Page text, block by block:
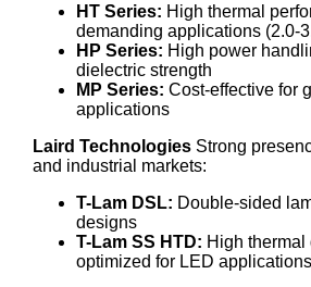
HT Series: High thermal
demanding applications (2.0-
HP Series: High power
dielectric strength
MP Series: Cost-effective for
applications
Laird Technologies Strong
and industrial markets:
T-Lam DSL: Double-sided
designs
T-Lam SS HTD: High
optimized for LED applications